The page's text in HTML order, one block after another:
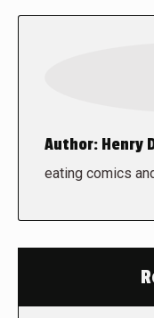
Author: Henry
eating comics